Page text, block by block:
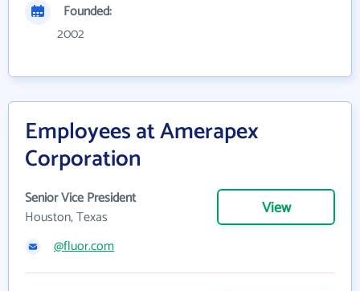
Founded:
2002
Employees at Amerapex
Corporation
Senior Vice President
Houston, Texas
View
@fluor.com